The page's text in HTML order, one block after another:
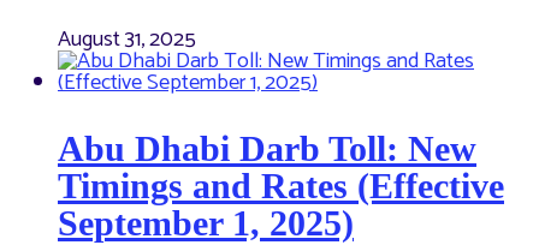
August 31, 2025
Abu Dhabi Darb Toll: New
Timings and Rates (Effective
September 1, 2025)